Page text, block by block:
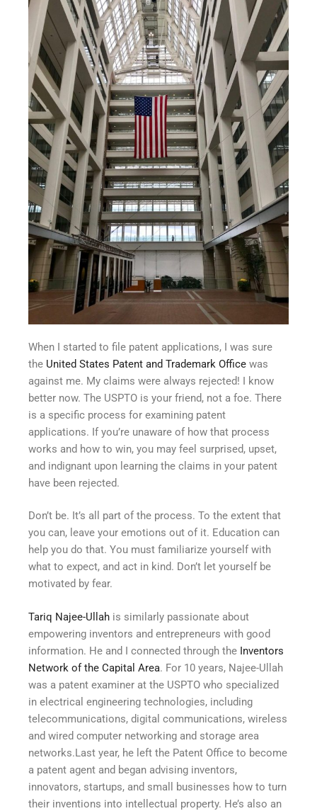
When I started to file patent applications, I was sure
the United States Patent and Trademark Office was
against me. My claims were always rejected! I know
better now. The USPTO is your friend, not a foe. There
is a specific process for examining patent
applications. If you’re unaware of how that process
works and how to win, you may feel surprised, upset,
and indignant upon learning the claims in your patent
have been rejected.
Don’t be. It’s all part of the process. To the extent that
you can, leave your emotions out of it. Education can
help you do that. You must familiarize yourself with
what to expect, and act in kind. Don’t let yourself be
motivated by fear.
Tariq Najee-Ullah is similarly passionate about
empowering inventors and entrepreneurs with good
information. He and I connected through the Inventors
Network of the Capital Area. For 10 years, Najee-Ullah
was a patent examiner at the USPTO who specialized
in electrical engineering technologies, including
telecommunications, digital communications, wireless
and wired computer networking and storage area
networks.Last year, he left the Patent Office to become
a patent agent and began advising inventors,
innovators, startups, and small businesses how to turn
their inventions into intellectual property. He’s also an